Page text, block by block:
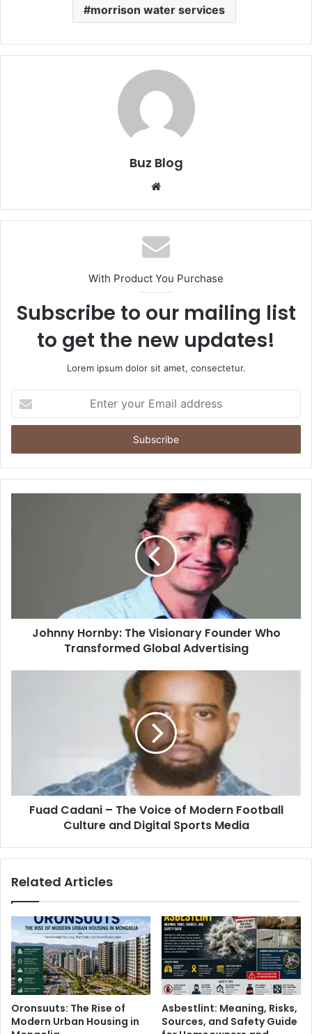
morrison water services
Buz Blog
Website
With Product You Purchase
Subscribe to our mailing list
to get the new updates!
Lorem ipsum dolor sit amet, consectetur.
your
Email
Johnny Hornby: The Visionary Founder Who
Transformed Global Advertising
Fuad Cadani – The Voice of Modern Football
Culture and Digital Sports Media
Related Articles
Oronsuuts: The Rise of
Modern Urban Housing in
Asbestlint: Meaning, Risks,
Sources, and Safety Guide